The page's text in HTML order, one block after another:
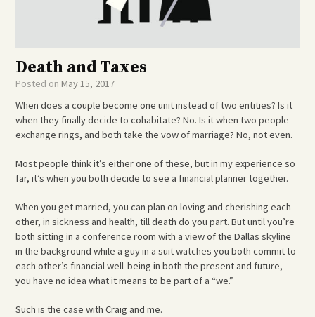
Death and Taxes
Posted onMay 15, 2017
When does a couple become one unit instead of two entities? Is it
when they finally decide to cohabitate? No. Is it when two people
exchange rings, and both take the vow of marriage? No, not even.
Most people think it’s either one of these, but in my experience so
far, it’s when you both decide to see a financial planner together.
When you get married, you can plan on loving and cherishing each
other, in sickness and health, till death do you part. But until you’re
both sitting in a conference room with a view of the Dallas skyline
in the background while a guy in a suit watches you both commit to
each other’s financial well-being in both the present and future,
you have no idea what it means to be part of a “we.”
Such is the case with Craig and me.